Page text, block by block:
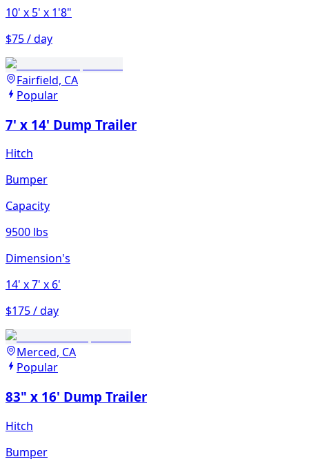
10' x 5' x 1'8"
$75 / day
Fairfield, CA
Popular
7' x 14' Dump Trailer
Hitch
Bumper
Capacity
9500 lbs
Dimension's
14' x 7' x 6'
$175 / day
Merced, CA
Popular
83" x 16' Dump Trailer
Hitch
Bumper